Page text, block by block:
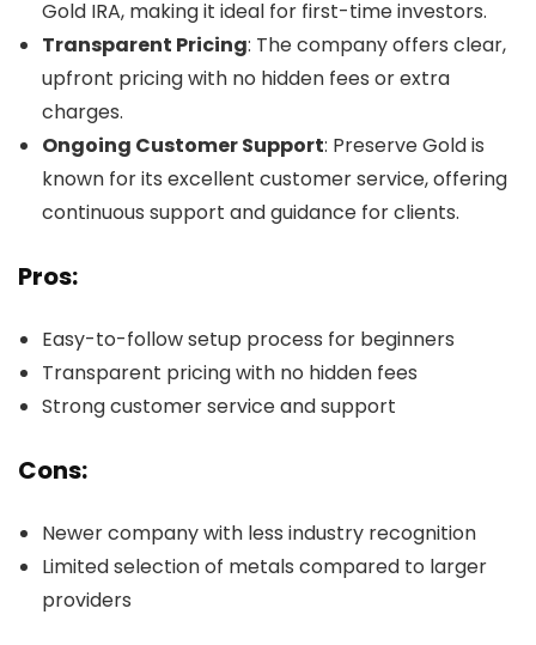
Gold IRA, making it ideal for first-time investors.
Transparent Pricing: The company offers clear,
upfront pricing with no hidden fees or extra
charges.
Ongoing Customer Support: Preserve Gold is
known for its excellent customer service, offering
continuous support and guidance for clients.
Pros:
Easy-to-follow setup process for beginners
Transparent pricing with no hidden fees
Strong customer service and support
Cons:
Newer company with less industry recognition
Limited selection of metals compared to larger
providers